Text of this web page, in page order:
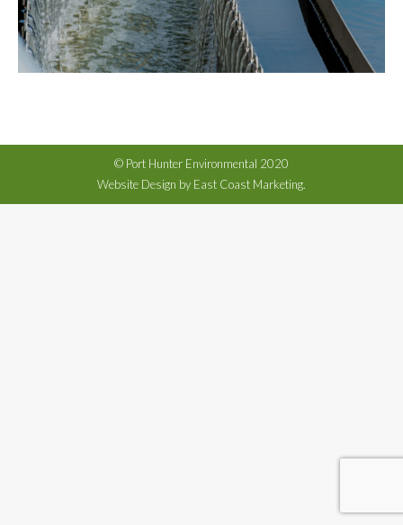
© Port Hunter Environmental 2020
Website Design by East Coast Marketing.